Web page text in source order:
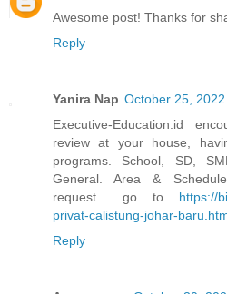
Awesome post! Thanks for
Reply
Yanira Nap October 25,
Executive-Education.id
review at your house,
programs. School, SD,
General. Area &
request... go to https://
privat-calistung-johar-
Reply